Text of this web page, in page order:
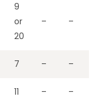
9
or
20
– –
7 – –
11 – –